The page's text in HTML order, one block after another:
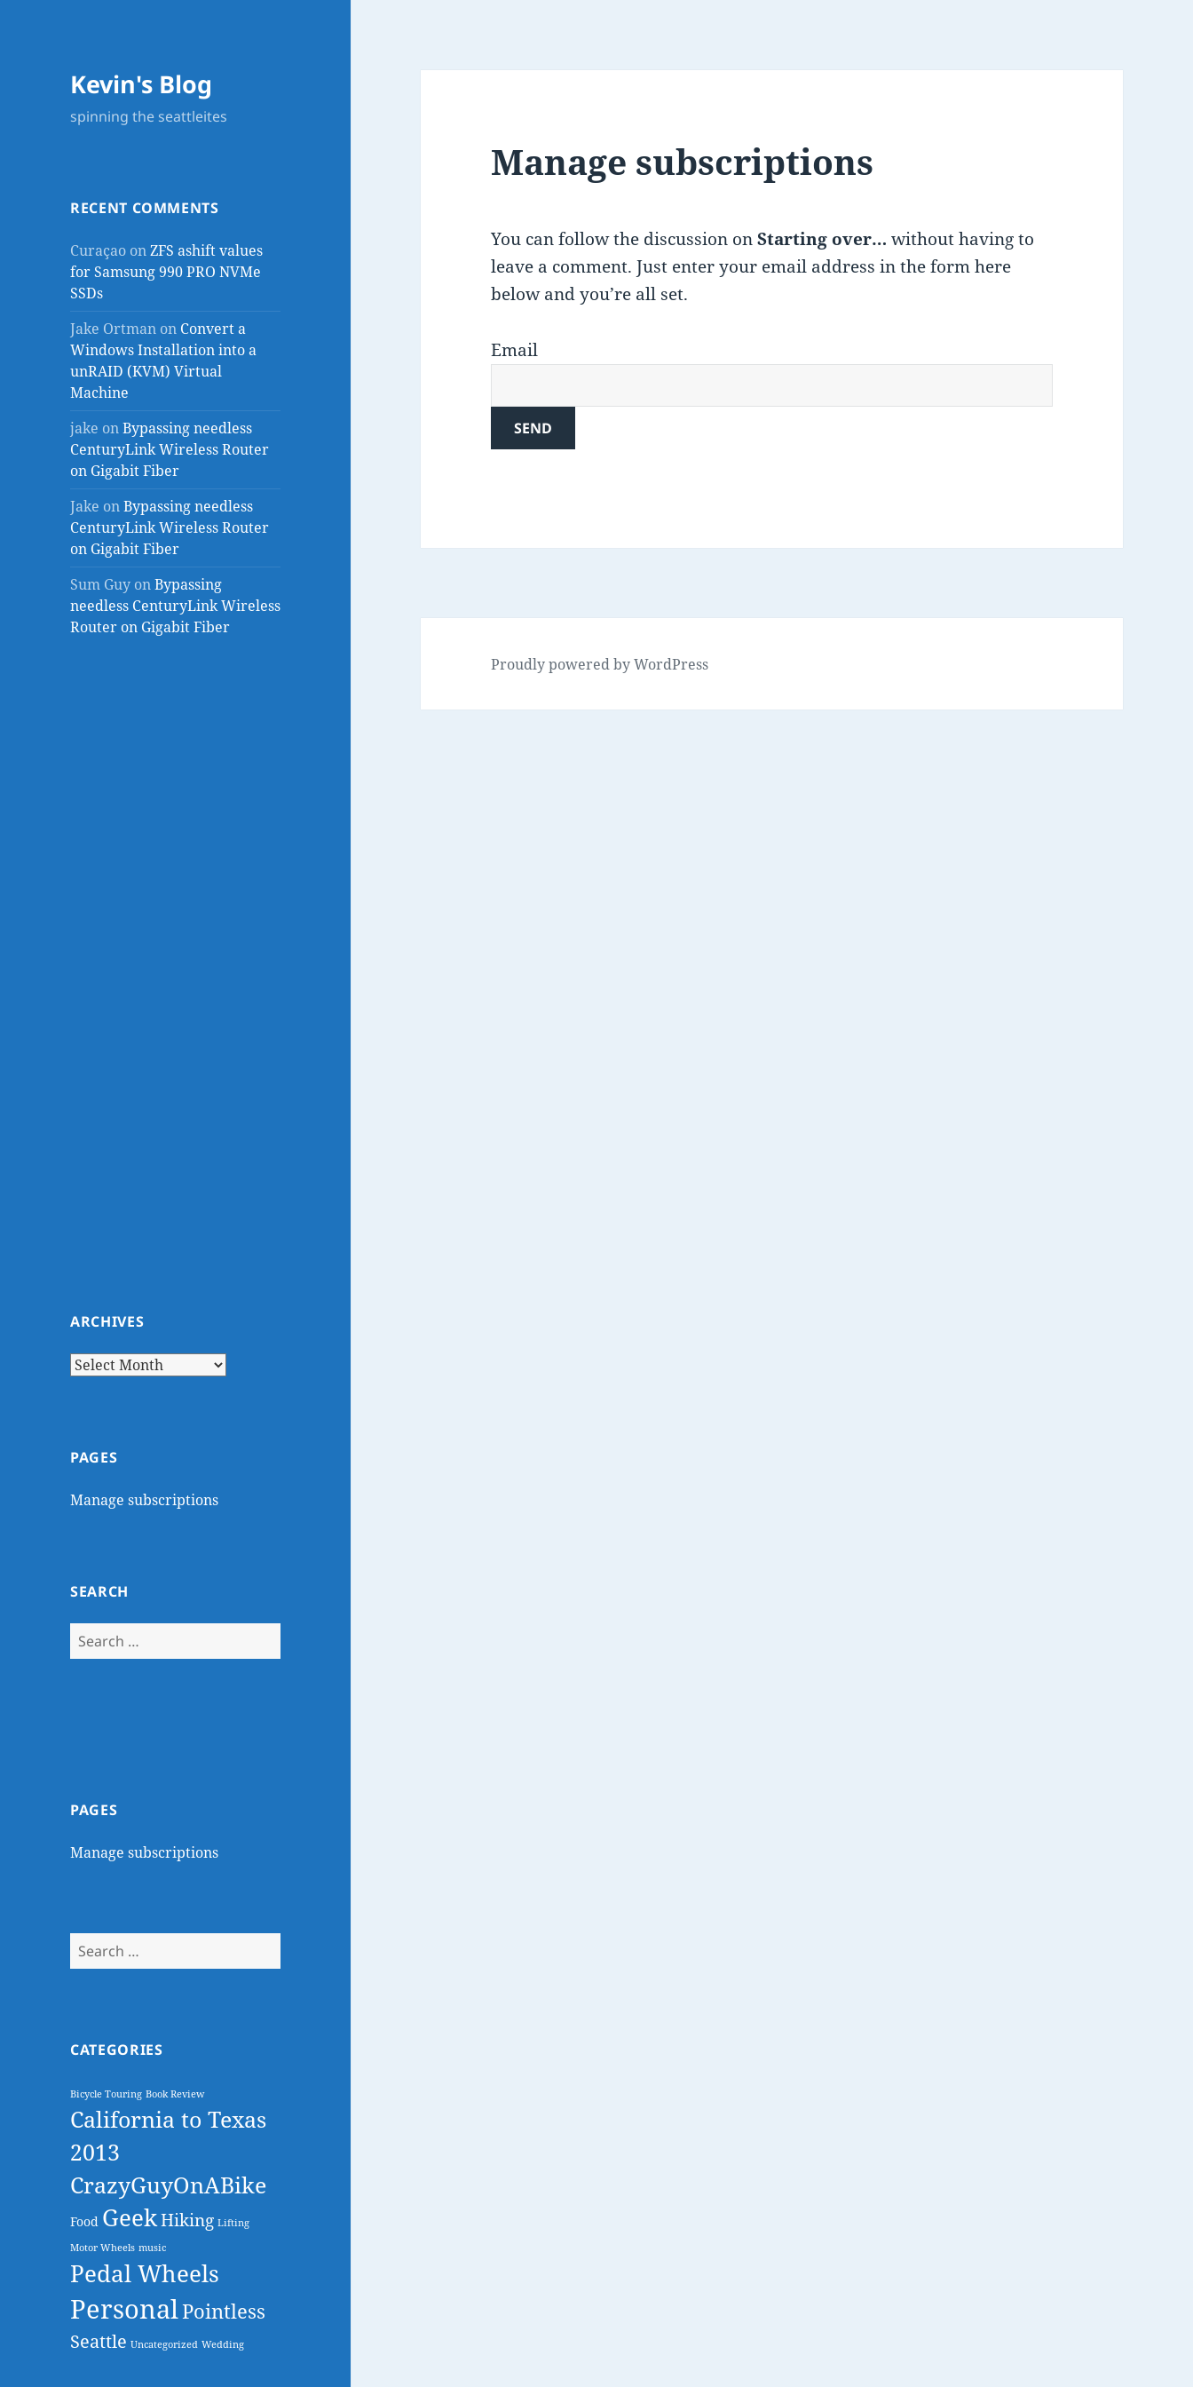
Kevin's Blog
spinning the seattleites
RECENT COMMENTS
Curaçao onZFS ashift values
for Samsung 990 PRO NVMe
SSDs
Jake Ortman on Convert a
Windows Installation into a
unRAID (KVM) Virtual
Machine
jake onBypassing needless
CenturyLink Wireless Router
on Gigabit Fiber
Jake onBypassing needless
CenturyLink Wireless Router
on Gigabit Fiber
Sum Guy onBypassing
needless CenturyLink Wireless
Router on Gigabit Fiber
ARCHIVES
Archives
PAGES
Manage subscriptions
SEARCH
Search
for:
PAGES
Manage subscriptions
Search
for:
CATEGORIES
Bicycle Touring Book Review
California to Texas
2013
CrazyGuyOnABike
Food GeekHiking Lifting
Motor Wheels music
Pedal Wheels
PersonalPointless
Seattle Uncategorized Wedding
Manage subscriptions
You can follow the discussion onStarting over… without having to
leave a comment. Just enter your email address in the form here
below and you’re all set.
Email
Proudly powered by WordPress